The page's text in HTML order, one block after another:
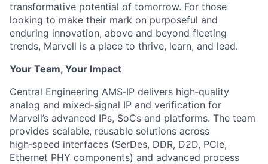
transformative potential of tomorrow. For those
looking to make their mark on purposeful and
enduring innovation, above and beyond fleeting
trends, Marvell is a place to thrive, learn, and lead.
Your Team, Your Impact
Central Engineering AMS‑IP delivers high‑quality
analog and mixed‑signal IP and verification for
Marvell’s advanced IPs, SoCs and platforms. The team
provides scalable, reusable solutions across
high‑speed interfaces (SerDes, DDR, D2D, PCIe,
Ethernet PHY components) and advanced process